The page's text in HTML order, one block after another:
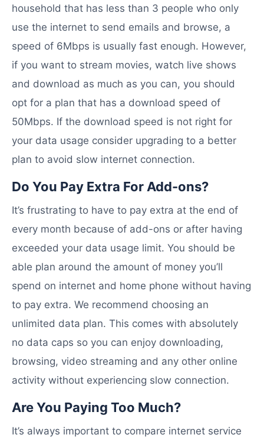
household that has less than 3 people who only
use the internet to send emails and browse, a
speed of 6Mbps is usually fast enough. However,
if you want to stream movies, watch live shows
and download as much as you can, you should
opt for a plan that has a download speed of
50Mbps. If the download speed is not right for
your data usage consider upgrading to a better
plan to avoid slow internet connection.
Do You Pay Extra For Add-ons?
It’s frustrating to have to pay extra at the end of
every month because of add-ons or after having
exceeded your data usage limit. You should be
able plan around the amount of money you’ll
spend on internet and home phone without having
to pay extra. We recommend choosing an
unlimited data plan. This comes with absolutely
no data caps so you can enjoy downloading,
browsing, video streaming and any other online
activity without experiencing slow connection.
Are You Paying Too Much?
It’s always important to compare internet service